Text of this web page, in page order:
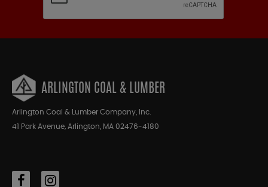
ARLINGTON COAL & LUMBER
Arlington Coal & Lumber Company, Inc.
41 Park Avenue, Arlington, MA 02476-4180